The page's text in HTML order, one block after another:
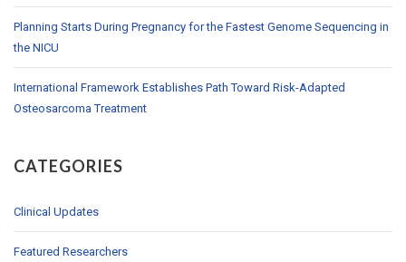
Planning Starts During Pregnancy for the Fastest Genome Sequencing in
the NICU
International Framework Establishes Path Toward Risk-Adapted
Osteosarcoma Treatment
CATEGORIES
Clinical Updates
Featured Researchers